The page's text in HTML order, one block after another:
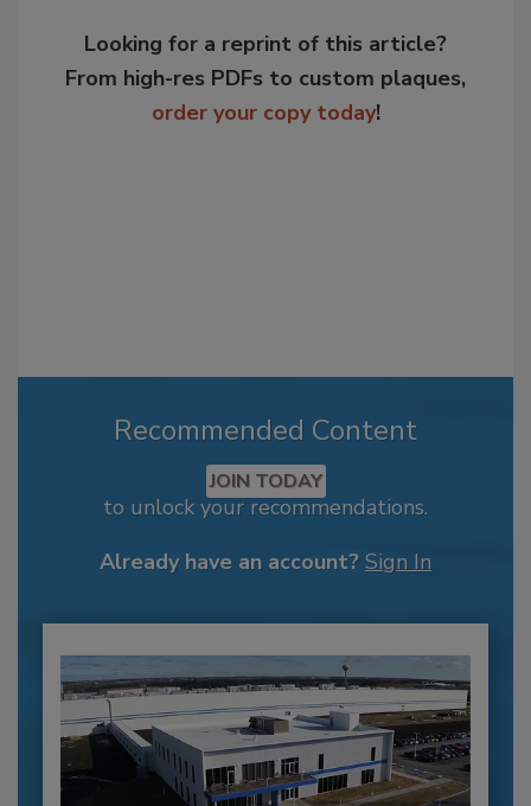
Looking for a reprint of this article?
From high-res PDFs to custom plaques,
order your copy today!
Recommended Content
JOIN TODAY
to unlock your recommendations.
Already have an account? Sign In